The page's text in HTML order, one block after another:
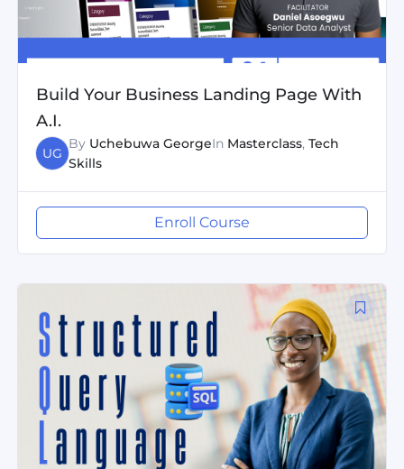
Build Your Business Landing Page With
A.I.
UG
By Uchebuwa GeorgeIn Masterclass, Tech
Skills
Enroll Course